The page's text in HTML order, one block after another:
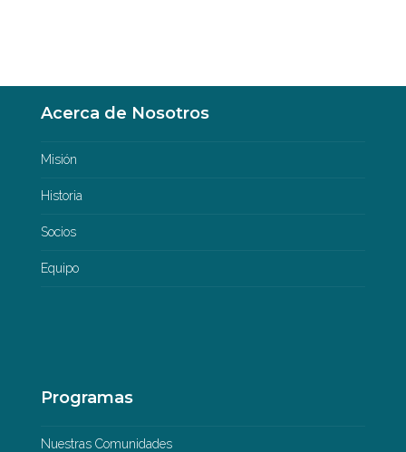
Acerca de Nosotros
Misión
Historia
Socios
Equipo
Programas
Nuestras Comunidades